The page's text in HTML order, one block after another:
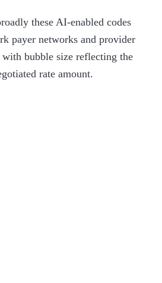
these AI-enabled codes
payer networks and provider
bubble size reflecting the
rate amount.